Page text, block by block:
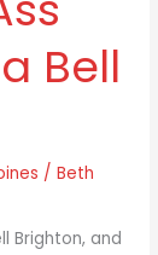
Bell
/Beth
Brighton, and